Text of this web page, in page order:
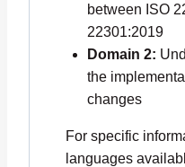
between ISO
22301:2019
Domain 2:
the
changes
For specific
languages